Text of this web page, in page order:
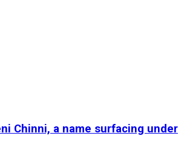
Chinni, a name surfacing under